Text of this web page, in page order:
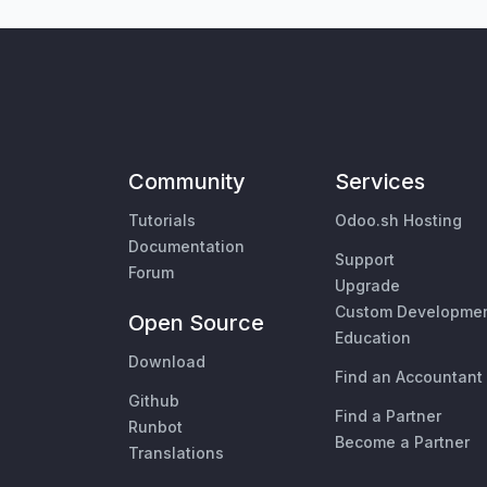
Community
Tutorials
Documentation
Forum
Open Source
Download
Github
Runbot
Translations
Services
Odoo.sh Hosting
Support
Upgrade
Custom
Education
Find an Accountant
Find a Partner
Become a Partner